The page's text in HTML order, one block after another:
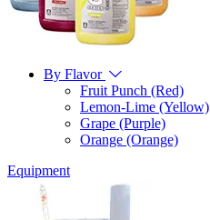
By Flavor
Fruit Punch (Red)
Lemon-Lime (Yellow)
Grape (Purple)
Orange (Orange)
Equipment